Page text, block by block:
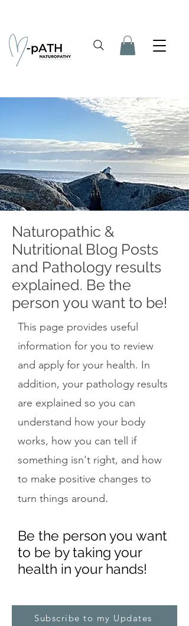
Naturopathic &
Nutritional Blog Posts
and Pathology results
explained. Be the
person you want to be!
This page provides useful
information for you to review
and apply for your health. In
addition, your pathology results
are explained so you can
understand how your body
works, how you can tell if
something isn't right, and how
to make positive changes to
turn things around.
Be the person you want
to be by taking your
health in your hands!
Subscribe to my Updates